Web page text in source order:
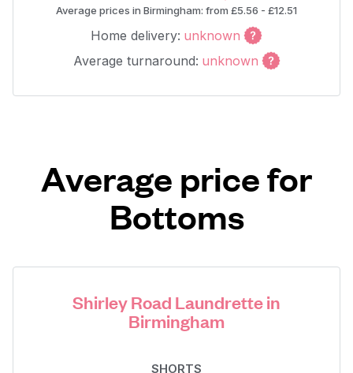
Average prices in Birmingham: from £5.56 - £12.51
Home delivery: unknown
Average turnaround: unknown
Average price for
Bottoms
Shirley Road Laundrette in
Birmingham
SHORTS